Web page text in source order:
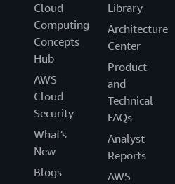
Cloud
Computing
Concepts
Hub
AWS
Cloud
Security
What's
New
Blogs
Library
Architecture
Center
Product
and
Technical
FAQs
Analyst
Reports
AWS